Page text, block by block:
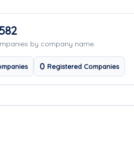
by company name.
0 Registered Companies